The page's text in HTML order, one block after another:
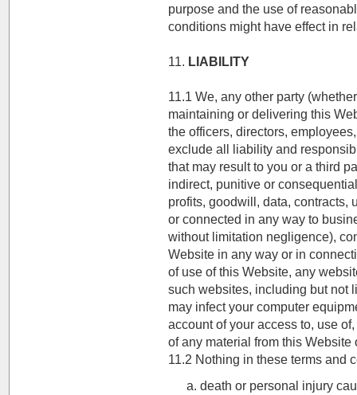
purpose and the use of
conditions might have effect in
11. LIABILITY
11.1 We, any other party
maintaining or delivering this
the officers, directors,
exclude all liability and
that may result to you or a third
indirect, punitive or
profits, goodwill, data, contracts,
or connected in any way to
without limitation negligence),
Website in any way or in
of use of this Website, any
such websites, including but not
may infect your computer
account of your access to, use
of any material from this
11.2 Nothing in these terms and
death or personal injury